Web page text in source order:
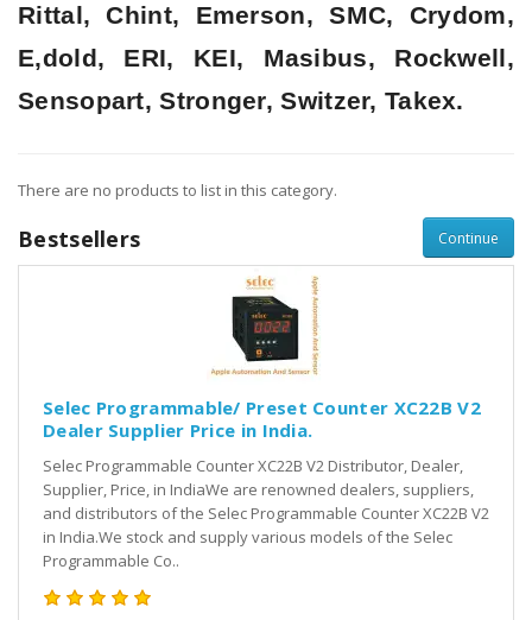
Rittal, Chint, Emerson, SMC, Crydom,
E,dold, ERI, KEI, Masibus, Rockwell,
Sensopart, Stronger, Switzer, Takex.
There are no products to list in this category.
Continue
Bestsellers
Selec Programmable/ Preset Counter XC22B V2
Dealer Supplier Price in India.
Selec Programmable Counter XC22B V2 Distributor, Dealer,
Supplier, Price, in IndiaWe are renowned dealers, suppliers,
and distributors of the Selec Programmable Counter XC22B V2
in India.We stock and supply various models of the Selec
Programmable Co..